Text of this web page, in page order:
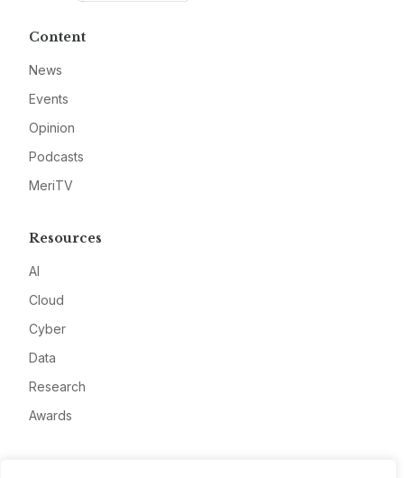
Content
News
Events
Opinion
Podcasts
MeriTV
Resources
AI
Cloud
Cyber
Data
Research
Awards